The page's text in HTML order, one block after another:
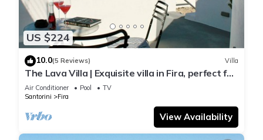
US $224
10.0(5 Reviews) Villa
The Lava Villa | Exquisite villa in Fira, perfect for
relaxation and unwinding
Air Conditioner Pool
TV
Santorini
Fira
View Availability